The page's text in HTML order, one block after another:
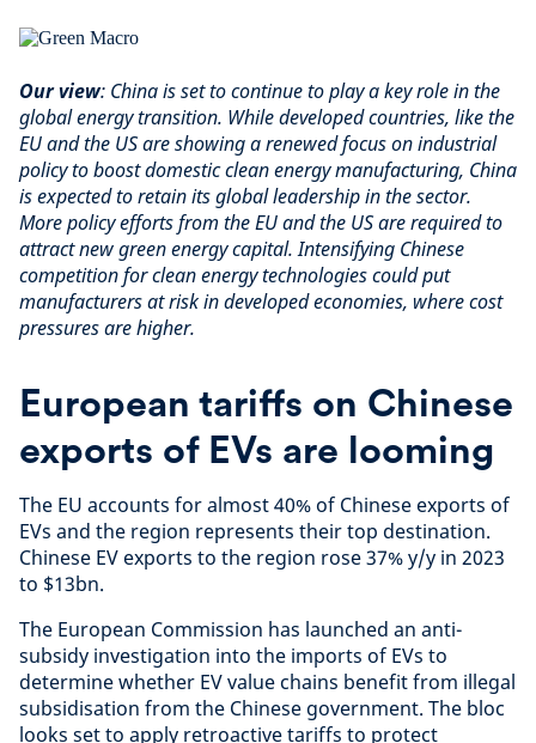
Our view: China is set to continue to play a key role in the
global energy transition. While developed countries, like the
EU and the US are showing a renewed focus on industrial
policy to boost domestic clean energy manufacturing, China
is expected to retain its global leadership in the sector.
More policy efforts from the EU and the US are required to
attract new green energy capital. Intensifying Chinese
competition for clean energy technologies could put
manufacturers at risk in developed economies, where cost
pressures are higher.
European tariffs on Chinese
exports of EVs are looming
The EU accounts for almost 40% of Chinese exports of
EVs and the region represents their top destination.
Chinese EV exports to the region rose 37% y/y in 2023
to $13bn.
The European Commission has launched an anti-
subsidy investigation into the imports of EVs to
determine whether EV value chains benefit from illegal
subsidisation from the Chinese government. The bloc
looks set to apply retroactive tariffs to protect